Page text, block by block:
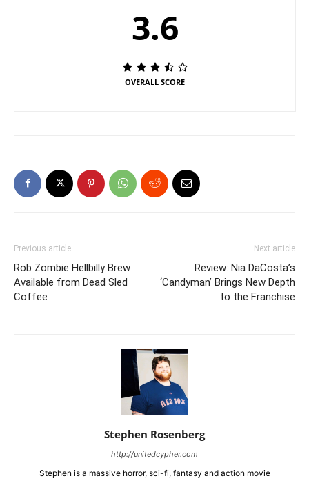
3.6
OVERALL SCORE
Previous article
Rob Zombie Hellbilly Brew
Available from Dead Sled
Coffee
Next article
Review: Nia DaCosta’s
‘Candyman’ Brings New Depth
to the Franchise
Stephen Rosenberg
http://unitedcypher.com
Stephen is a massive horror, sci-fi, fantasy and action movie